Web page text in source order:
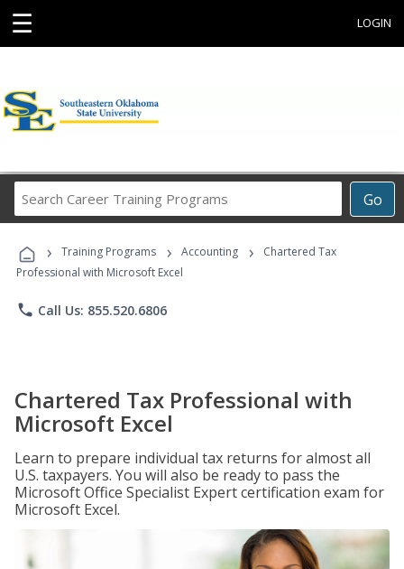
☰ LOGIN
Go
Career
Programs
› Training Programs › Accounting ›
Chartered Tax
Professional with Microsoft Excel
phone Call Us: 855.520.6806
Chartered Tax Professional with
Microsoft Excel
Learn to prepare individual tax returns for almost all
U.S. taxpayers. You will also be ready to pass the
Microsoft Office Specialist Expert certification exam for
Microsoft Excel.